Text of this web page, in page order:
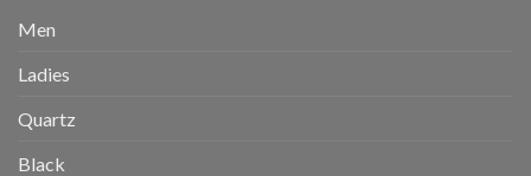
Men
Ladies
Quartz
Black